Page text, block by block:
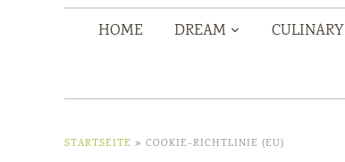
HOME DREAM CULINARY
STARTSEITE » COOKIE-RICHTLINIE (EU)